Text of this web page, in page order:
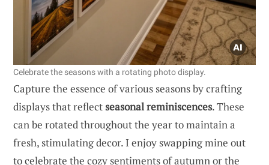
Celebrate the seasons with a rotating photo display.
Capture the essence of various seasons by crafting
displays that reflectseasonal reminiscences. These
can be rotated throughout the year to maintain a
fresh, stimulating decor. I enjoy swapping mine out
to celebrate the cozy sentiments of autumn or the